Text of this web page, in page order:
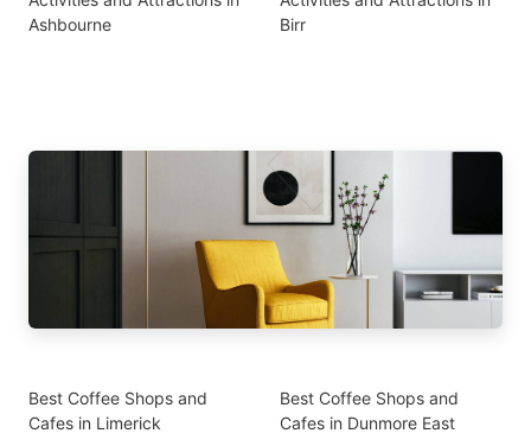
Ashbourne
Birr
Best Coffee Shops and
Cafes in Limerick
Best Coffee Shops and
Cafes in Dunmore East